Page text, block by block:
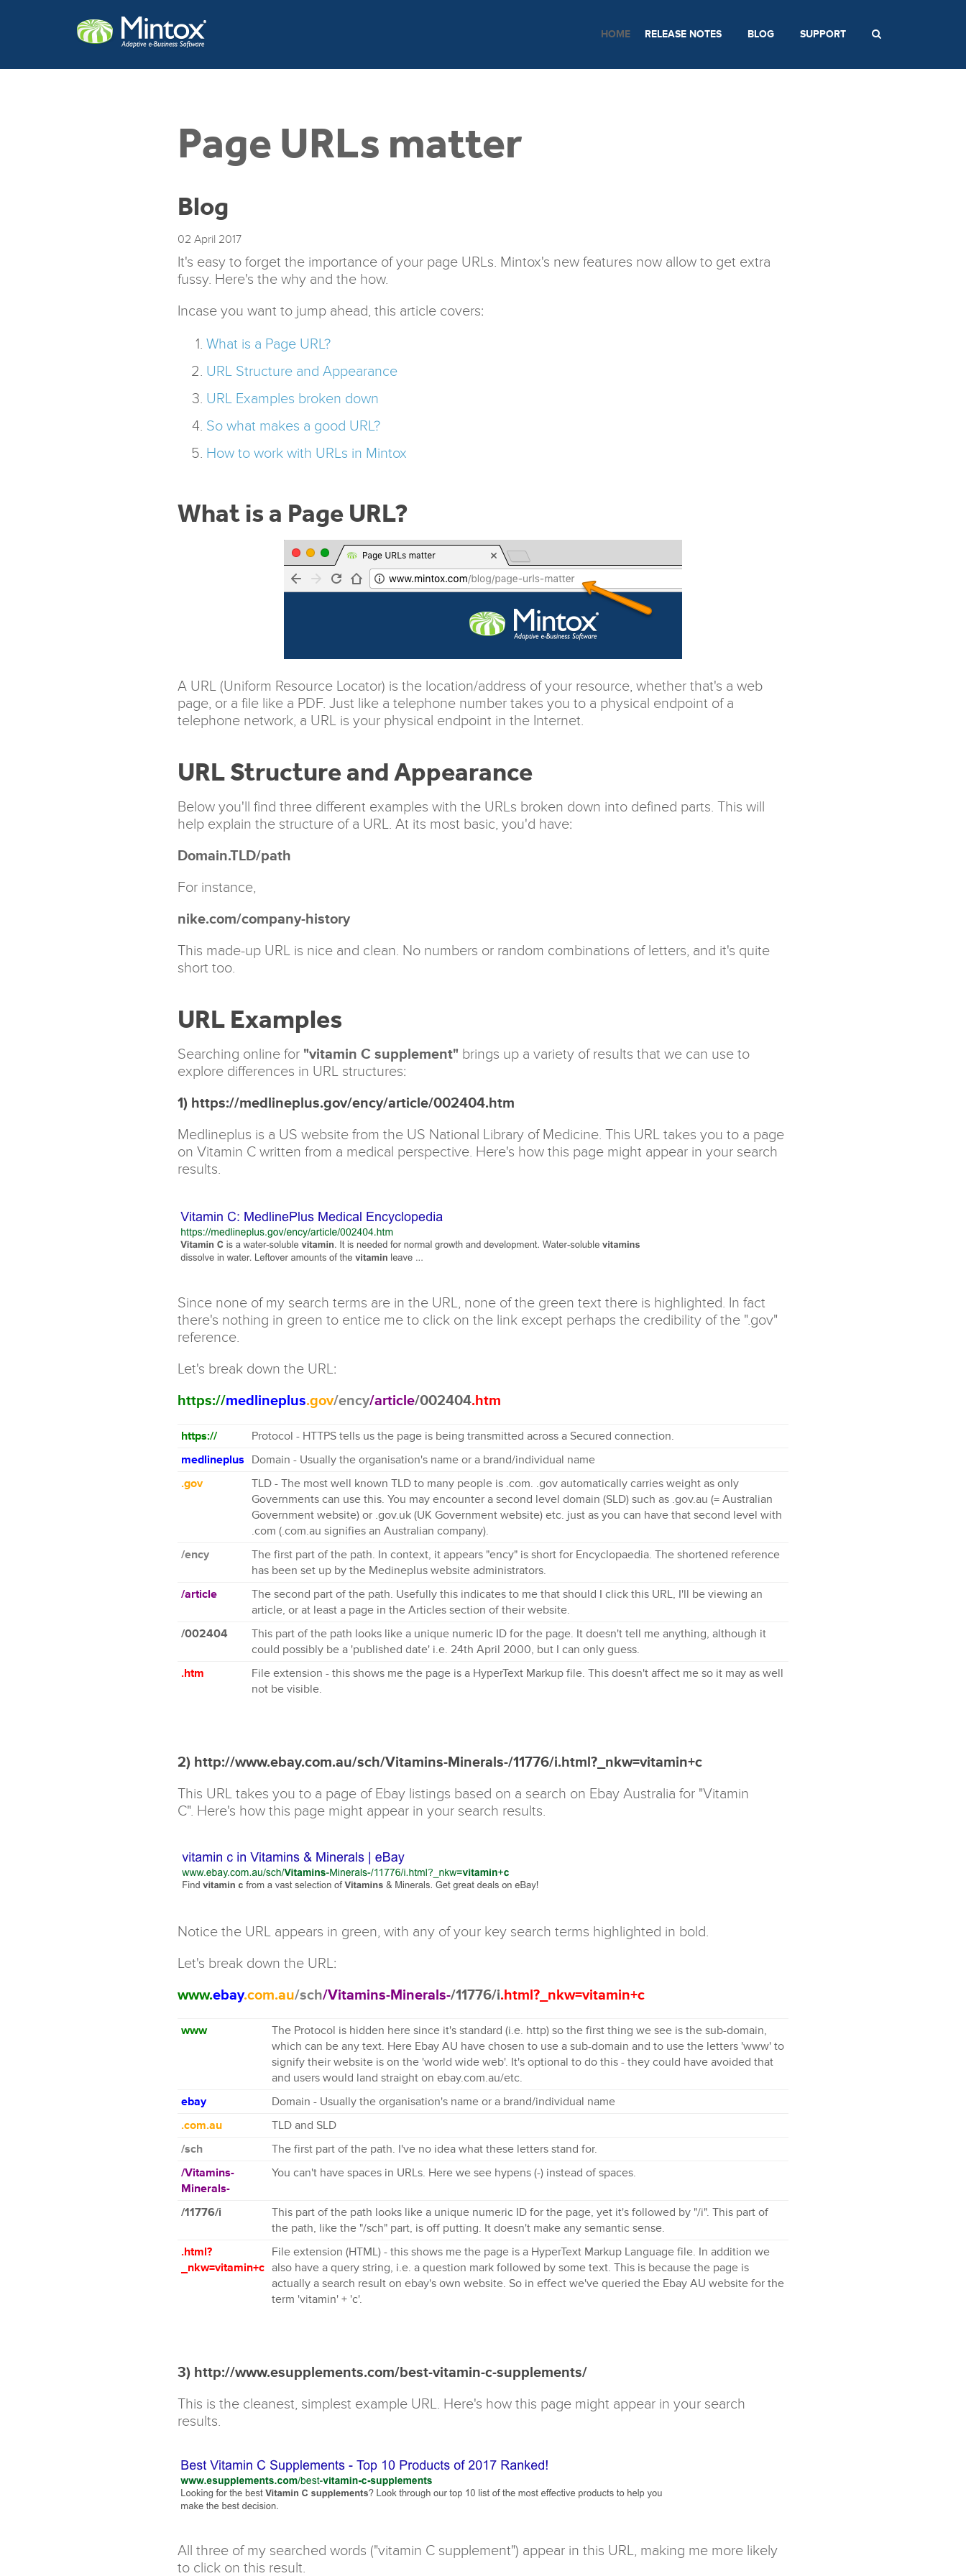
HOME RELEASE NOTES BLOG SUPPORT
Page URLs matter
Blog
02 April 2017
It's easy to forget the importance of your page URLs. Mintox's new features now allow to get extra
fussy. Here's the why and the how.
Incase you want to jump ahead, this article covers:
What is a Page URL?
URL Structure and Appearance
URL Examples broken down
So what makes a good URL?
How to work with URLs in Mintox
What is a Page URL?
A URL (Uniform Resource Locator) is the location/address of your resource, whether that's a web
page, or a file like a PDF. Just like a telephone number takes you to a physical endpoint of a
telephone network, a URL is your physical endpoint in the Internet.
URL Structure and Appearance
Below you'll find three different examples with the URLs broken down into defined parts. This will
help explain the structure of a URL. At its most basic, you'd have:
Domain.TLD/path
For instance,
nike.com/company-history
This made-up URL is nice and clean. No numbers or random combinations of letters, and it's quite
short too.
URL Examples
Searching online for "vitamin C supplement" brings up a variety of results that we can use to
explore differences in URL structures:
1) https://medlineplus.gov/ency/article/002404.htm
Medlineplus is a US website from the US National Library of Medicine. This URL takes you to a page
on Vitamin C written from a medical perspective. Here's how this page might appear in your search
results.
Since none of my search terms are in the URL, none of the green text there is highlighted. In fact
there's nothing in green to entice me to click on the link except perhaps the credibility of the ".gov"
reference.
Let's break down the URL:
https://medlineplus.gov/ency/article/002404.htm
https://
Protocol - HTTPS tells us the page is being transmitted across a Secured connection.
medlineplus Domain - Usually the organisation's name or a brand/individual name
.gov
TLD - The most well known TLD to many people is .com. .gov automatically carries weight as only
Governments can use this. You may encounter a second level domain (SLD) such as .gov.au (= Australian
Government website) or .gov.uk (UK Government website) etc. just as you can have that second level with
.com (.com.au signifies an Australian company).
/ency
The first part of the path. In context, it appears "ency" is short for Encyclopaedia. The shortened reference
has been set up by the Medineplus website administrators.
/article
The second part of the path. Usefully this indicates to me that should I click this URL, I'll be viewing an
article, or at least a page in the Articles section of their website.
/002404
This part of the path looks like a unique numeric ID for the page. It doesn't tell me anything, although it
could possibly be a 'published date' i.e. 24th April 2000, but I can only guess.
.htm
File extension - this shows me the page is a HyperText Markup file. This doesn't affect me so it may as well
not be visible.
2) http://www.ebay.com.au/sch/Vitamins-Minerals-/11776/i.html?_nkw=vitamin+c
This URL takes you to a page of Ebay listings based on a search on Ebay Australia for "Vitamin
C". Here's how this page might appear in your search results.
Notice the URL appears in green, with any of your key search terms highlighted in bold.
Let's break down the URL:
www.ebay.com.au/sch/Vitamins-Minerals-/11776/i.html?_nkw=vitamin+c
www
The Protocol is hidden here since it's standard (i.e. http) so the first thing we see is the sub-domain,
which can be any text. Here Ebay AU have chosen to use a sub-domain and to use the letters 'www' to
signify their website is on the 'world wide web'. It's optional to do this - they could have avoided that
and users would land straight on ebay.com.au/etc.
ebay
Domain - Usually the organisation's name or a brand/individual name
.com.au
TLD and SLD
/sch
The first part of the path. I've no idea what these letters stand for.
/Vitamins-
Minerals-
You can't have spaces in URLs. Here we see hypens (-) instead of spaces.
/11776/i
This part of the path looks like a unique numeric ID for the page, yet it's followed by "/i". This part of
the path, like the "/sch" part, is off putting. It doesn't make any semantic sense.
.html?
_nkw=vitamin+c
File extension (HTML) - this shows me the page is a HyperText Markup Language file. In addition we
also have a query string, i.e. a question mark followed by some text. This is because the page is
actually a search result on ebay's own website. So in effect we've queried the Ebay AU website for the
term 'vitamin' + 'c'.
3) http://www.esupplements.com/best-vitamin-c-supplements/
This is the cleanest, simplest example URL. Here's how this page might appear in your search
results.
All three of my searched words ("vitamin C supplement") appear in this URL, making me more likely
to click on this result.